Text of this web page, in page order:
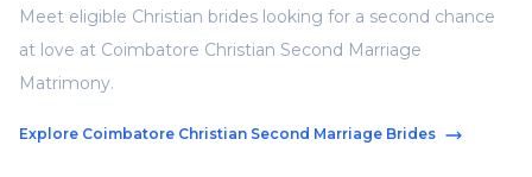
Meet eligible Christian brides looking for a second chance
at love at Coimbatore Christian Second Marriage
Matrimony.
Explore Coimbatore Christian Second Marriage Brides